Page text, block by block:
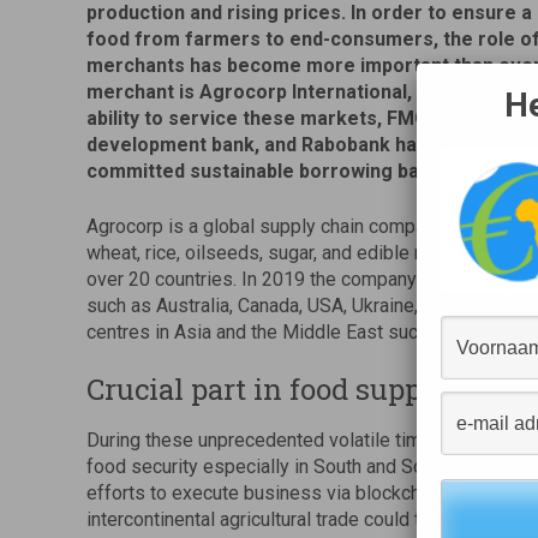
production and rising prices. In order to ensure
food from farmers to end-consumers, the role
merchants has become more important than
merchant is Agrocorp International, and in order
ability to service these markets, FMO, the Dutch
development bank, and Rabobank have signed a
committed sustainable borrowing base facility.
Agrocorp is a global supply chain company
wheat, rice, oilseeds, sugar, and edible nuts that is
over 20 countries. In 2019 the company moved
such as Australia, Canada, USA, Ukraine, Myanmar
centres in Asia and the Middle East such as
Crucial part in food supply chain
During these unprecedented volatile times, Agrocorp
food security especially in South and South-East
efforts to execute business via blockchain solutions
intercontinental agricultural trade could take place